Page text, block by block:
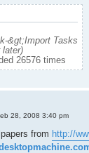
&gt;Import Tasks
later)
26576 times
28, 2008 3:40 pm
from http://